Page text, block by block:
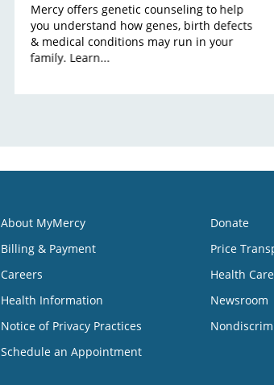
Mercy offers genetic counseling to help
you understand how genes, birth defects
& medical conditions may run in your
family. Learn...
About MyMercy
Billing & Payment
Careers
Health Information
Notice of Privacy Practices
Schedule an Appointment
Donate
Price
Health
Newsroom